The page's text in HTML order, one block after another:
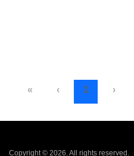
« ‹ 1 ›
Copyright © 2026. All rights reserved.